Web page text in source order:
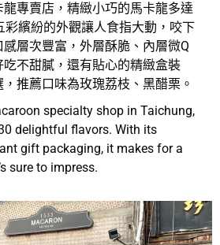
專賣店，精緻小巧的馬卡龍多達
彩繽紛的外觀讓人食指大動，咬下
層次豐富，外層酥脆、內層微Q
不甜膩，還有貼心的精緻盒裝
推薦口味為玫瑰荔枝、黑醋栗。
specialty shop in Taichung,
delightful flavors. With its
gift packaging, it makes for a
sure to impress.